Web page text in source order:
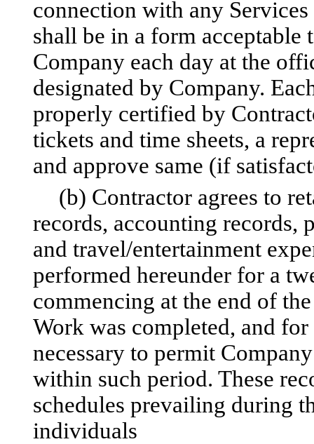
connection with any
shall be in a form acceptable
Company each day at the
designated by Company.
properly certified by
tickets and time sheets, a
and approve same (if
(b) Contractor agrees to
records, accounting records,
and travel/entertainment
performed hereunder for a
commencing at the end of
Work was completed, and
necessary to permit
within such period. These
schedules prevailing during
individuals